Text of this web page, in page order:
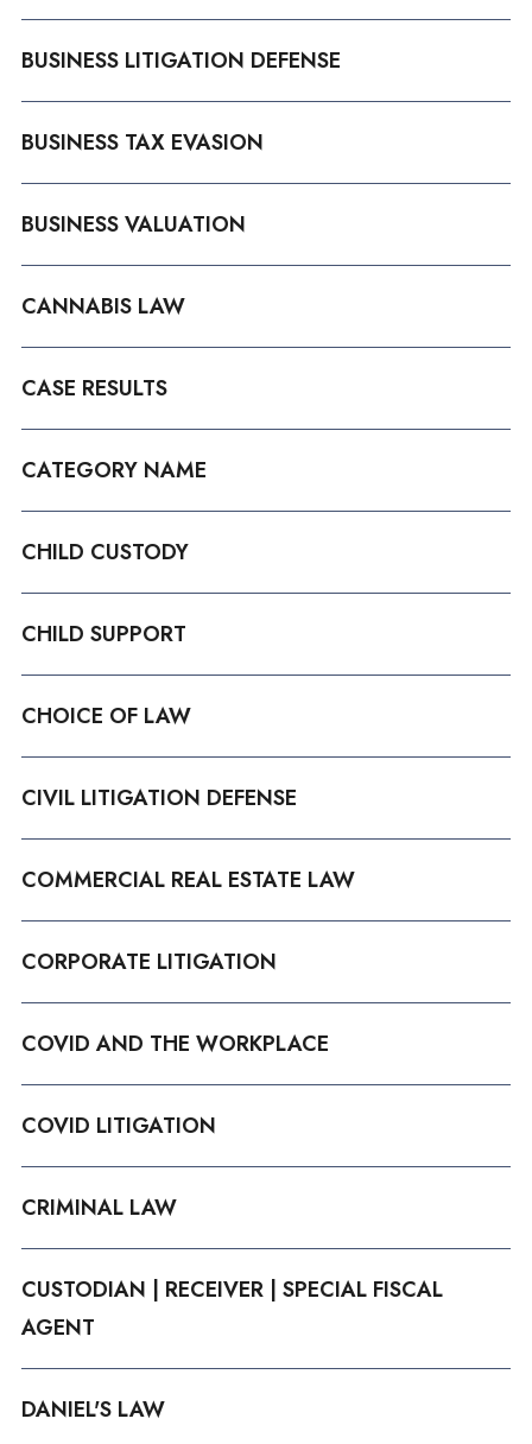
BUSINESS LITIGATION DEFENSE
BUSINESS TAX EVASION
BUSINESS VALUATION
CANNABIS LAW
CASE RESULTS
CATEGORY NAME
CHILD CUSTODY
CHILD SUPPORT
CHOICE OF LAW
CIVIL LITIGATION DEFENSE
COMMERCIAL REAL ESTATE LAW
CORPORATE LITIGATION
COVID AND THE WORKPLACE
COVID LITIGATION
CRIMINAL LAW
CUSTODIAN | RECEIVER | SPECIAL FISCAL
AGENT
DANIEL'S LAW